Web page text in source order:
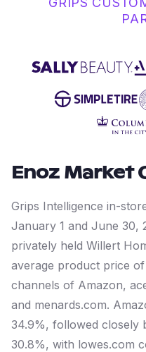
Enoz Market
Grips Intelligence in-
January 1 and June 30,
privately held Willert
average product price
channels of Amazon,
and menards.com.
34.9%, followed closely
30.8%, with lowes.com